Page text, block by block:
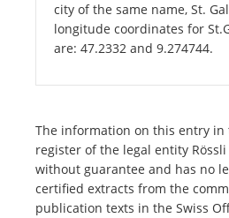
city of the same name, St.
longitude coordinates for
are: 47.2332 and 9.274744.
The information on this entry in
register of the legal entity Rössli
without guarantee and has no
certified extracts from the
publication texts in the Swiss